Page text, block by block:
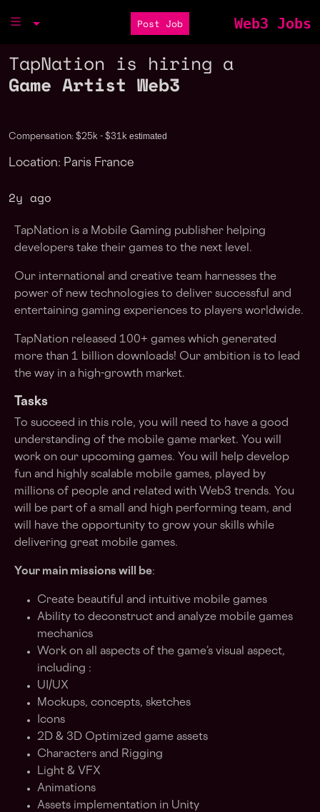
Post Job Web3 Jobs
TapNation is hiring a
Game Artist Web3
Compensation: $25k - $31k estimated
Location: Paris France
2y ago
TapNation is a Mobile Gaming publisher helping
developers take their games to the next level.
Our international and creative team harnesses the
power of new technologies to deliver successful and
entertaining gaming experiences to players worldwide.
TapNation released 100+ games which generated
more than 1 billion downloads! Our ambition is to lead
the way in a high-growth market.
Tasks
To succeed in this role, you will need to have a good
understanding of the mobile game market. You will
work on our upcoming games. You will help develop
fun and highly scalable mobile games, played by
millions of people and related with Web3 trends. You
will be part of a small and high performing team, and
will have the opportunity to grow your skills while
delivering great mobile games.
Your main missions will be:
Create beautiful and intuitive mobile games
Ability to deconstruct and analyze mobile games
mechanics
Work on all aspects of the game’s visual aspect,
including :
UI/UX
Mockups, concepts, sketches
Icons
2D & 3D Optimized game assets
Characters and Rigging
Light & VFX
Animations
Assets implementation in Unity